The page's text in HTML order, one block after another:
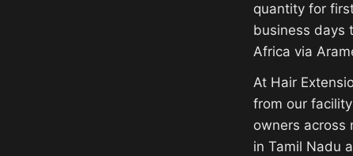
quantity for
business days
Africa via
At Hair
from our
owners across
in Tamil Nadu